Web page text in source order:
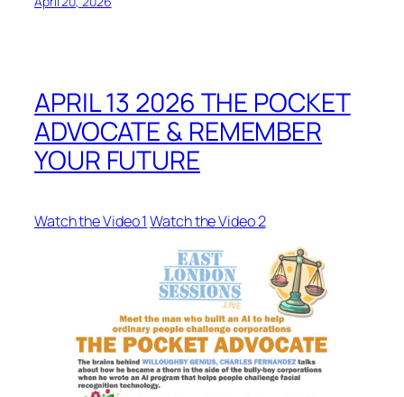
APRIL 13 2026 THE POCKET
ADVOCATE & REMEMBER
YOUR FUTURE
Watch the Video 1Watch the Video 2